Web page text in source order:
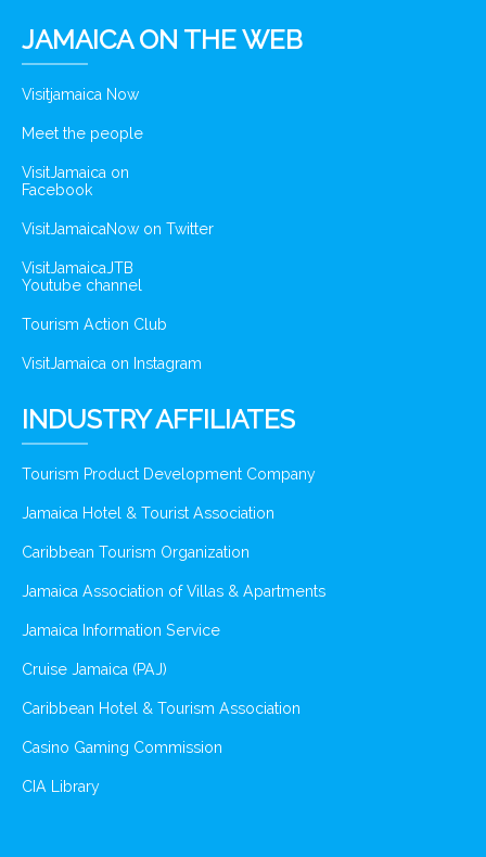
JAMAICA ON THE WEB
Visitjamaica Now
Meet the people
VisitJamaica on
Facebook
VisitJamaicaNow on Twitter
VisitJamaicaJTB
Youtube channel
Tourism Action Club
VisitJamaica on Instagram
INDUSTRY AFFILIATES
Tourism Product Development Company
Jamaica Hotel & Tourist Association
Caribbean Tourism Organization
Jamaica Association of Villas & Apartments
Jamaica Information Service
Cruise Jamaica (PAJ)
Caribbean Hotel & Tourism Association
Casino Gaming Commission
CIA Library